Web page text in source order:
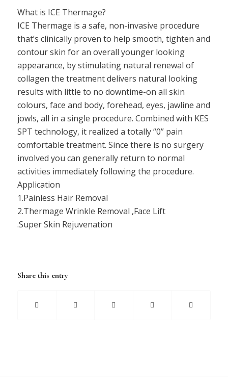
What is ICE Thermage?
ICE Thermage is a safe, non-invasive procedure
that’s clinically proven to help smooth, tighten and
contour skin for an overall younger looking
appearance, by stimulating natural renewal of
collagen the treatment delivers natural looking
results with little to no downtime-on all skin
colours, face and body, forehead, eyes, jawline and
jowls, all in a single procedure. Combined with KES
SPT technology, it realized a totally “0” pain
comfortable treatment. Since there is no surgery
involved you can generally return to normal
activities immediately following the procedure.
Application
1.Painless Hair Removal
2.Thermage Wrinkle Removal ,Face Lift
.Super Skin Rejuvenation
Share this entry